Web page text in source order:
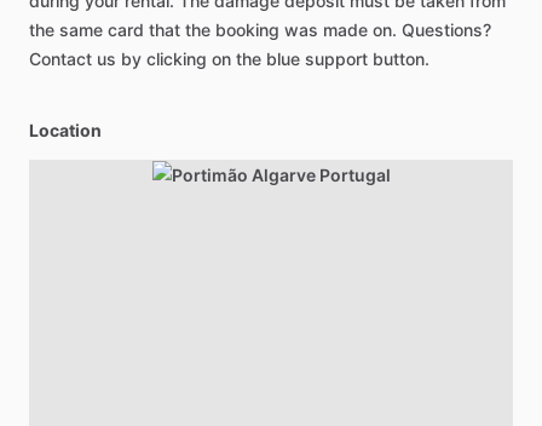
the same card that the booking was made on. Questions?
Contact us by clicking on the blue support button.
Location